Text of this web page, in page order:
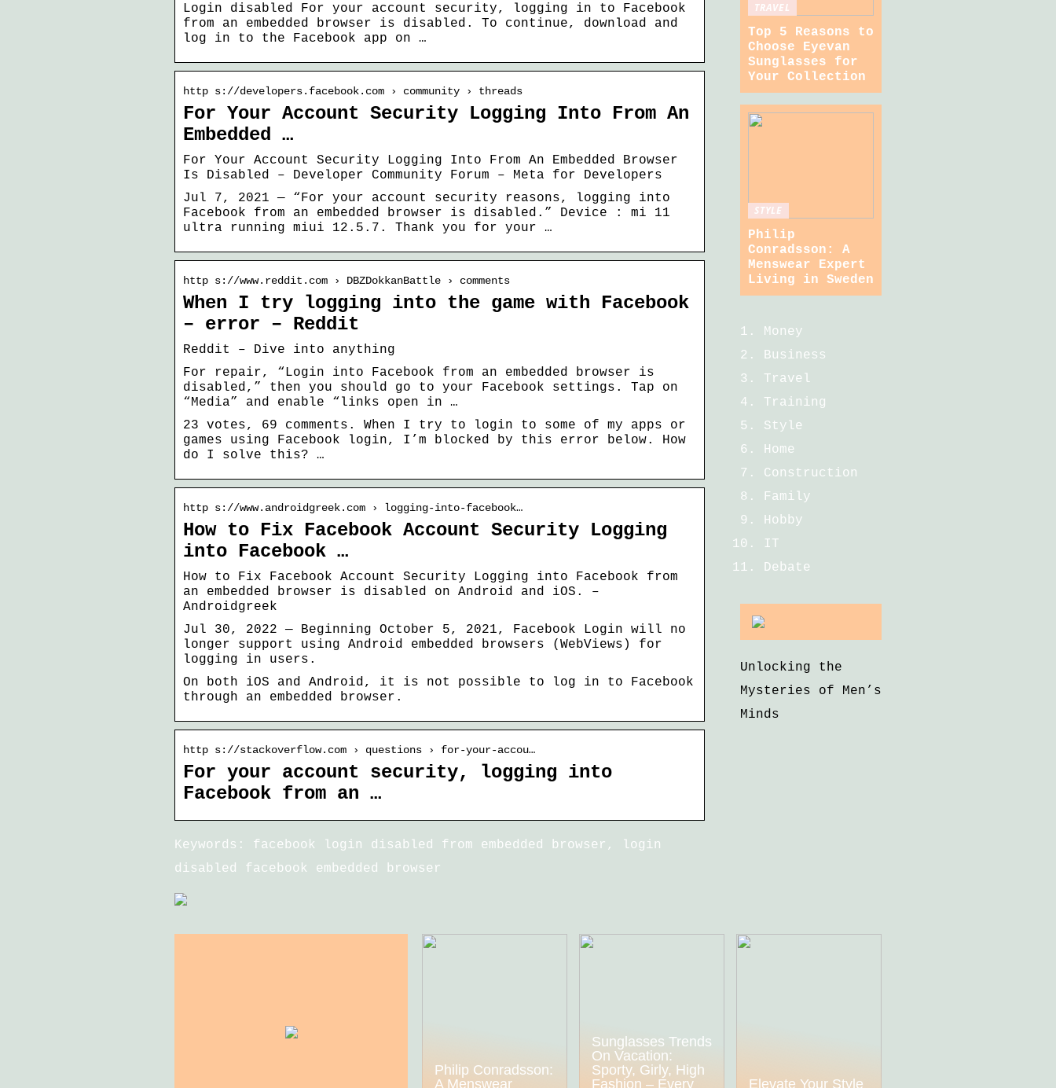
Login disabled For your account security, logging in to Facebook
from an embedded browser is disabled. To continue, download and
log in to the Facebook app on …
http s://developers.facebook.com › community › threads
For Your Account Security Logging Into From An
Embedded …
For Your Account Security Logging Into From An Embedded Browser
Is Disabled – Developer Community Forum – Meta for Developers
Jul 7, 2021 — “For your account security reasons, logging into
Facebook from an embedded browser is disabled.” Device : mi 11
ultra running miui 12.5.7. Thank you for your …
http s://www.reddit.com › DBZDokkanBattle › comments
When I try logging into the game with Facebook
– error – Reddit
Reddit – Dive into anything
For repair, “Login into Facebook from an embedded browser is
disabled,” then you should go to your Facebook settings. Tap on
“Media” and enable “links open in …
23 votes, 69 comments. When I try to login to some of my apps or
games using Facebook login, I’m blocked by this error below. How
do I solve this? …
http s://www.androidgreek.com › logging-into-facebook…
How to Fix Facebook Account Security Logging
into Facebook …
How to Fix Facebook Account Security Logging into Facebook from
an embedded browser is disabled on Android and iOS. –
Androidgreek
Jul 30, 2022 — Beginning October 5, 2021, Facebook Login will no
longer support using Android embedded browsers (WebViews) for
logging in users.
On both iOS and Android, it is not possible to log in to Facebook
through an embedded browser.
http s://stackoverflow.com › questions › for-your-accou…
For your account security, logging into
Facebook from an …
Keywords: facebook login disabled from embedded browser, login
disabled facebook embedded browser
TRAVEL
Top 5 Reasons to
Choose Eyevan
Sunglasses for
Your Collection
STYLE
Philip
Conradsson: A
Menswear Expert
Living in Sweden
Money
Business
Travel
Training
Style
Home
Construction
Family
Hobby
IT
Debate
Unlocking the
Mysteries of Men’s
Minds
Philip Conradsson:
A Menswear
Sunglasses Trends
On Vacation:
Sporty, Girly, High
Fashion – Every
Elevate Your Style